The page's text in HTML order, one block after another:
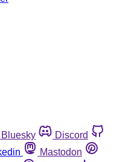
Bluesky
Discord
Mastodon